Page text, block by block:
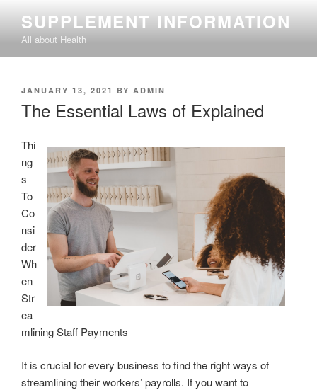
content
SUPPLEMENT INFORMATION
All about Health
POSTED
JANUARY 13, 2021 BY ADMIN
The Essential Laws of Explained
Thi
ng
s
To
Co
nsi
der
Wh
en
Str
ea
mlining Staff Payments
It is crucial for every business to find the right ways of
streamlining their workers’ payrolls. If you want to